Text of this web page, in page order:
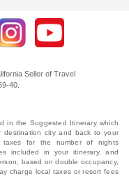
Seller of Travel
in the Suggested Itinerary which
destination city and back to your
taxes for the number of nights
included in your itinerary, and
based on double occupancy,
charge local taxes or resort fees